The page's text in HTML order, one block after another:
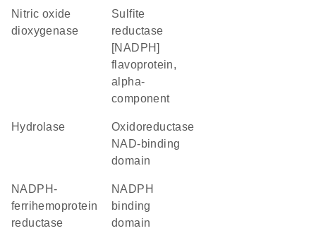
nitric oxide
dioxygenase
sulfite
reductase
[NADPH]
flavoprotein,
alpha-
component
hydrolase
Oxidoreductase
NAD-binding
domain
NADPH-
ferrihemoprotein
reductase
NADPH
binding
domain